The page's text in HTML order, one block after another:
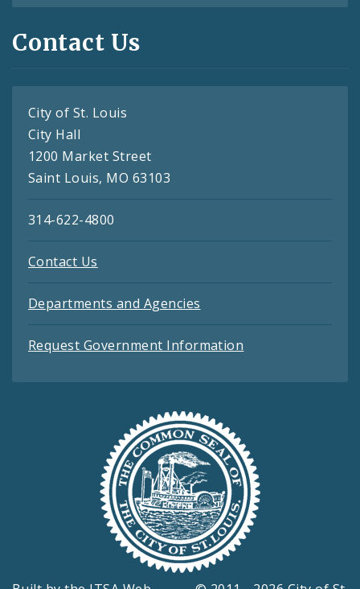
Contact Us
City of St. Louis
City Hall
1200 Market Street
Saint Louis, MO 63103
314-622-4800
Contact Us
Departments and Agencies
Request Government Information